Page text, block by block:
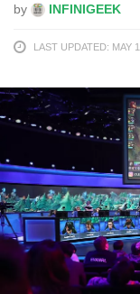
by INFINIGEEK
LAST UPDATED: MAY